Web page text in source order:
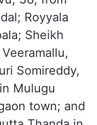
from
56,
Banoth
in
38, from
Royyala